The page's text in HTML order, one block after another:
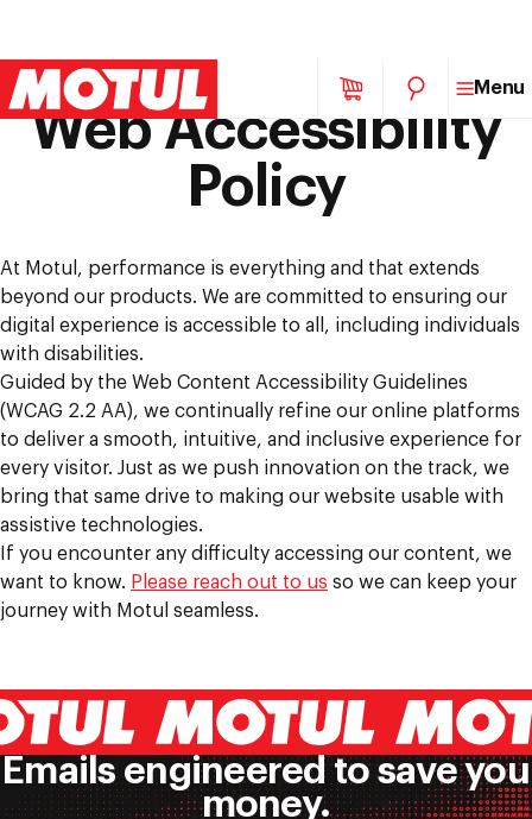
Skip
to
content
Menu
Web Accessibility
Policy
At Motul, performance is everything and that extends
beyond our products. We are committed to ensuring our
digital experience is accessible to all, including individuals
with disabilities.
Guided by the Web Content Accessibility Guidelines
(WCAG 2.2 AA), we continually refine our online platforms
to deliver a smooth, intuitive, and inclusive experience for
every visitor. Just as we push innovation on the track, we
bring that same drive to making our website usable with
assistive technologies.
If you encounter any difficulty accessing our content, we
want to know. Please reach out to us so we can keep your
journey with Motul seamless.
Emails engineered to save you
money.